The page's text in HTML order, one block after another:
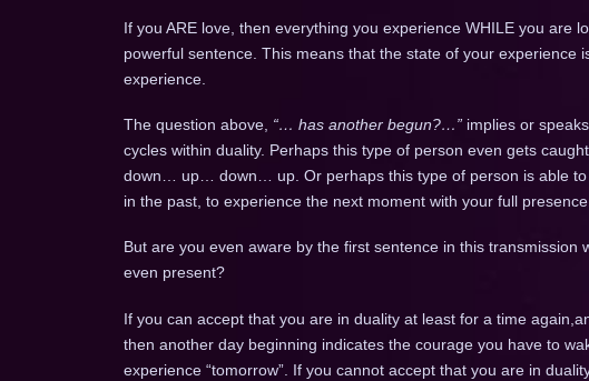
If you ARE love, then everything you experience WHILE you are
powerful sentence. This means that the state of your experience
experience.
The question above, “… has another begun?…”implies or
cycles within duality. Perhaps this type of person even gets
down… up… down… up. Or perhaps this type of person is able to
in the past, to experience the next moment with your full presence.
But are you even aware by the first sentence in this transmission
even present?
If you can accept that you are in duality at least for a time
then another day beginning indicates the courage you have to
experience “tomorrow”. If you cannot accept that you are in